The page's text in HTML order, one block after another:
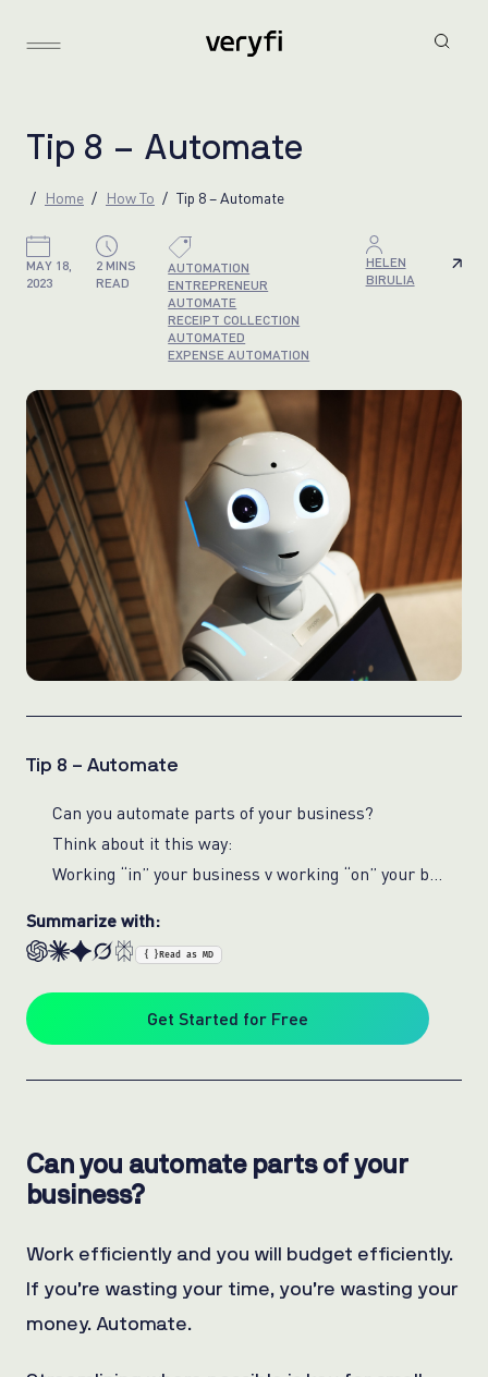
Tip 8 – Automate
Home How To Tip 8 – Automate
MAY 18,
2023
2 MINS
READ
AUTOMATION
ENTREPRENEUR
AUTOMATE
RECEIPT COLLECTION
AUTOMATED
EXPENSE AUTOMATION
HELEN
BIRULIA
Tip 8 – Automate
Can you automate parts of your business?
Think about it this way:
Summarize with:
{ } Read as MD
Get Started for Free
Can you automate parts of your
business?
Work efficiently and you will budget efficiently.
If you’re wasting your time, you’re wasting your
money. Automate.